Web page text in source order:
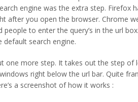
engine was the extra step. Firefox
after you open the browser. Chrome
people to enter the query’s in the url
default search engine.
one more step. It takes out the step
right below the url bar. Quite
a screenshot of how it works :